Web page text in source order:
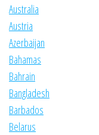
Australia
Austria
Azerbaijan
Bahamas
Bahrain
Bangladesh
Barbados
Belarus